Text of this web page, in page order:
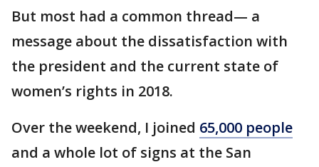
But most had a common thread— a
message about the dissatisfaction with
the president and the current state of
women’s rights in 2018.
Over the weekend, I joined 65,000 people
and a whole lot of signs at the San